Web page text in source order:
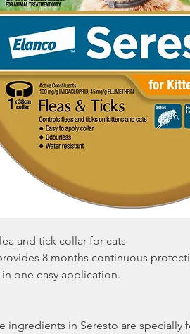
and tick collar for cats
8 months continuous
one easy application.
ingredients in Seresto are specially